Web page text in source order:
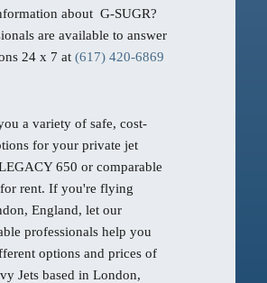
about G-SUGR?
are available to answer
24 x 7 at (617) 420-6869
a variety of safe, cost-
for your private jet
650 or comparable
rent. If you're flying
England, let our
professionals help you
options and prices of
Jets based in London,